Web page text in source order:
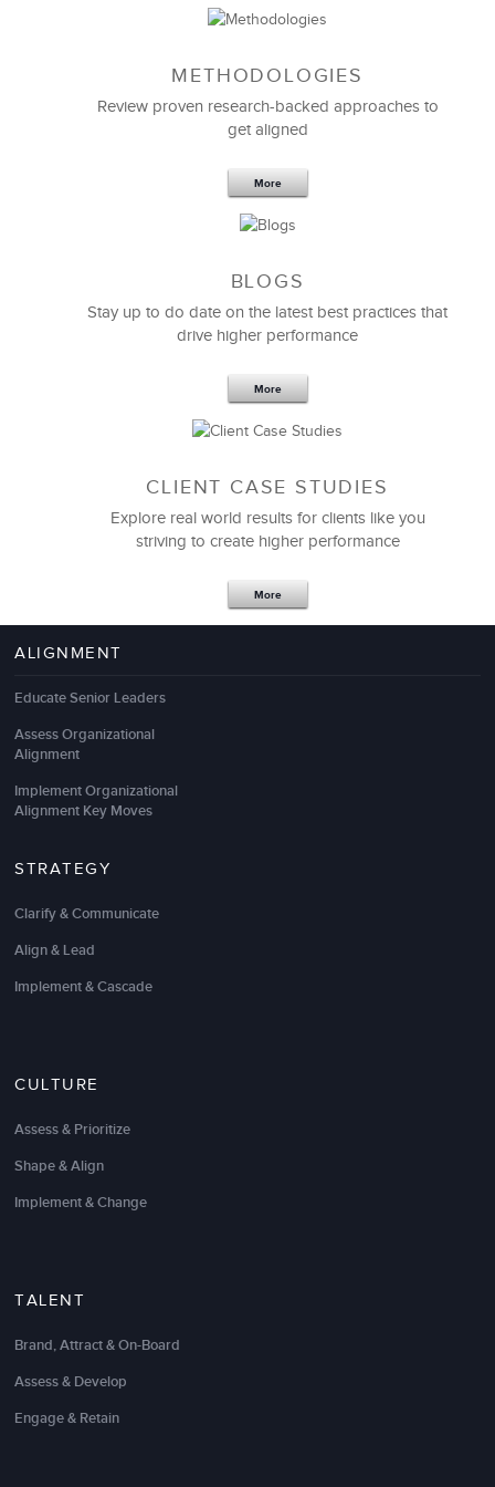
We hired LSA Global to design and deliver a
for our recent group of MBA
new hires.
The program reinforced WIPRO core values, helped
enhanced the group’s ability to operate successfully
onboarding of top talent.
Vishu Venkat, PHR
Their recent
helped us to identify, develop, and retain top
company and our key people to the next level. I
METHODOLOGIES
Review proven research-backed approaches to
get aligned
More
BLOGS
Stay up to do date on the latest best practices that
drive higher performance
More
CLIENT CASE STUDIES
Explore real world results for clients like you
striving to create higher performance
More
ALIGNMENT
Educate Senior Leaders
Assess Organizational
Alignment
Implement Organizational
Alignment Key Moves
STRATEGY
Clarify & Communicate
Align & Lead
Implement & Cascade
CULTURE
Assess & Prioritize
Shape & Align
Implement & Change
TALENT
Brand, Attract & On-Board
Assess & Develop
Engage & Retain